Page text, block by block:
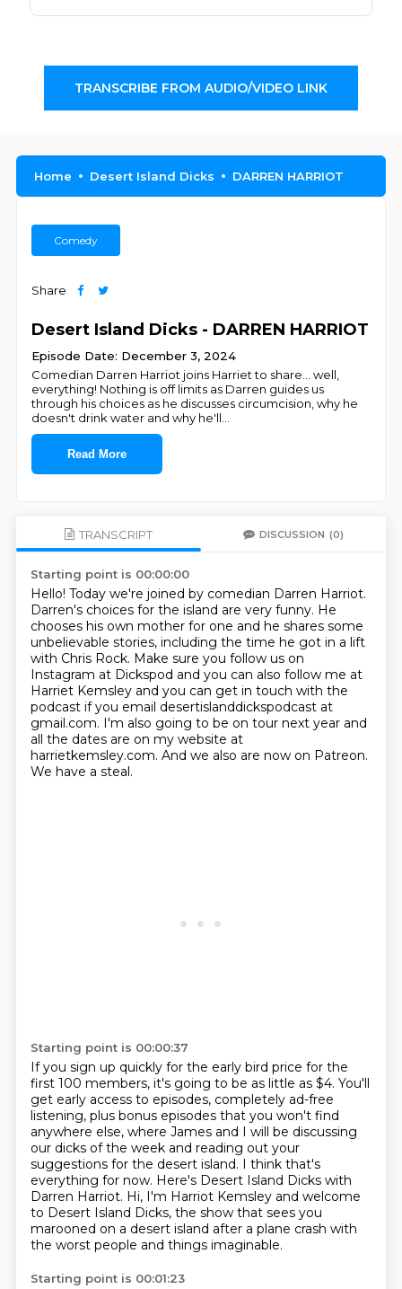
TRANSCRIBE FROM AUDIO/VIDEO LINK
Home Desert Island Dicks DARREN HARRIOT
Comedy
Share
Desert Island Dicks - DARREN HARRIOT
Episode Date: December 3, 2024
Comedian Darren Harriot joins Harriet to share... well,
everything! Nothing is off limits as Darren guides us
through his choices as he discusses circumcision, why he
doesn't drink water and why he'll
Read More
TRANSCRIPT DISCUSSION (0)
Starting point is 00:00:00
Hello! Today we're joined by comedian Darren Harriot.
Darren's choices for the island are very funny. He
chooses his own mother for one and he shares some
unbelievable stories, including the time he got in a lift
with Chris Rock. Make sure you follow us on
Instagram at Dickspod and you can also follow me at
Harriet Kemsley and you can get in touch with the
podcast if you email desertislanddickspodcast at
gmail.com. I'm also going to be on tour next year and
all the dates are on my website at
harrietkemsley.com. And we also are now on Patreon.
We have a steal.
Starting point is 00:00:37
If you sign up quickly for the early bird price for the
first 100 members, it's going to be as little as $4. You'll
get early access to episodes, completely ad-free
listening, plus bonus episodes that you won't find
anywhere else, where James and I will be discussing
our dicks of the week and reading out your
suggestions for the desert island. I think that's
everything for now. Here's Desert Island Dicks with
Darren Harriot. Hi, I'm Harriot Kemsley and welcome
to Desert Island Dicks, the show that sees you
marooned on a desert island after a plane crash with
the worst people and things imaginable.
Starting point is 00:01:23